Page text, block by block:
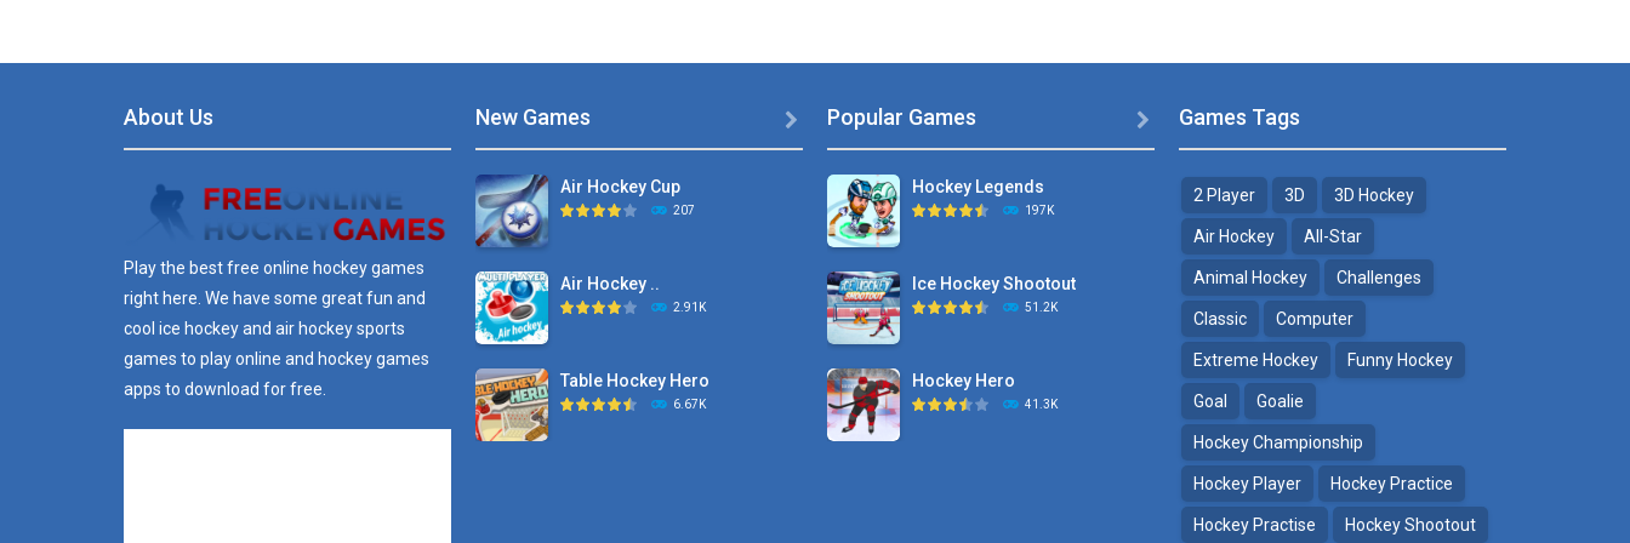
About Us
Play the best free online hockey games
right here. We have some great fun and
cool ice hockey and air hockey sports
games to play online and hockey games
apps to download for free.
New Games
Air Hockey Cup
207
Air Hockey ..
2.91K
Table Hockey Hero
6.67K
 Popular Games
Hockey Legends
197K
Ice Hockey Shootout
51.2K
Hockey Hero
41.3K
 Games Tags
2 Player 3D 3D Hockey
Air Hockey All-Star
Animal Hockey Challenges
Classic Computer
Extreme Hockey Funny Hockey
Goal Goalie
Hockey Championship
Hockey Player Hockey Practice
Hockey Practise Hockey Shootout